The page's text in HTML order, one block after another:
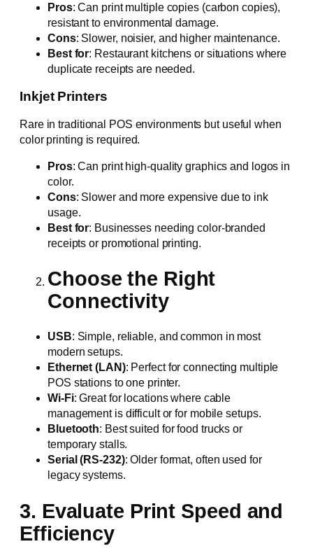
Pros: Can print multiple copies (carbon copies),
resistant to environmental damage.
Cons: Slower, noisier, and higher maintenance.
Best for: Restaurant kitchens or situations where
duplicate receipts are needed.
Inkjet Printers
Rare in traditional POS environments but useful when
color printing is required.
Pros: Can print high-quality graphics and logos in
color.
Cons: Slower and more expensive due to ink
usage.
Best for: Businesses needing color-branded
receipts or promotional printing.
Choose the Right
Connectivity
USB: Simple, reliable, and common in most
modern setups.
Ethernet (LAN): Perfect for connecting multiple
POS stations to one printer.
Wi-Fi: Great for locations where cable
management is difficult or for mobile setups.
Bluetooth: Best suited for food trucks or
temporary stalls.
Serial (RS-232): Older format, often used for
legacy systems.
3. Evaluate Print Speed and
Efficiency